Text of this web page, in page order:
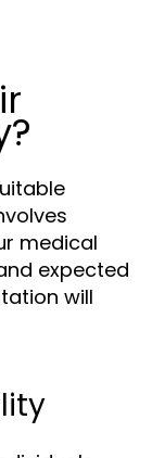
medical
expected
will